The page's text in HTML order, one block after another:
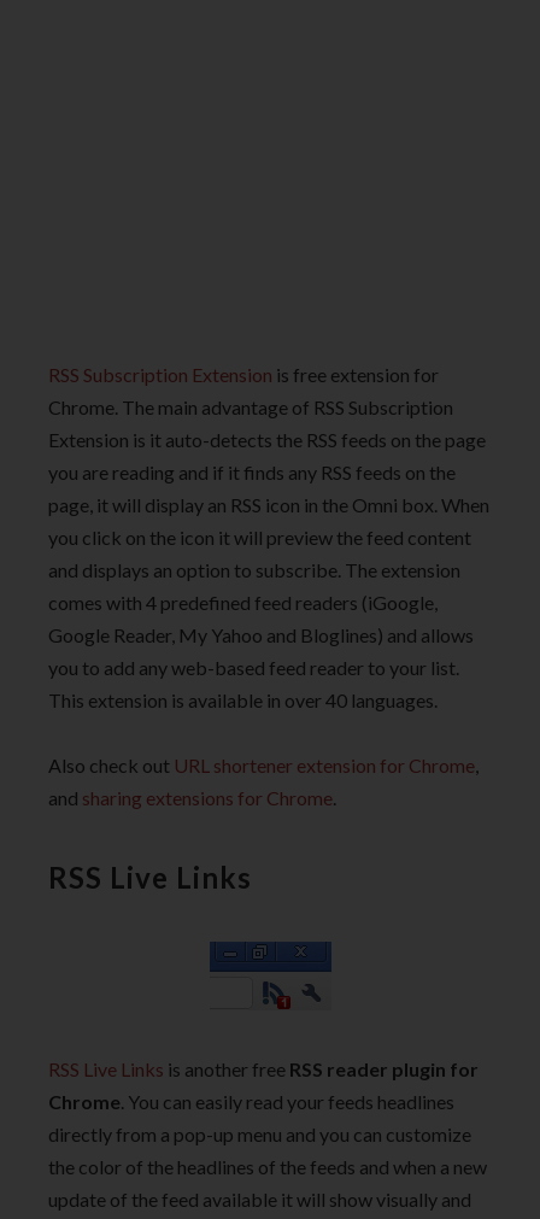
RSS Subscription Extension is free extension for
Chrome. The main advantage of RSS Subscription
Extension is it auto-detects the RSS feeds on the page
you are reading and if it finds any RSS feeds on the
page, it will display an RSS icon in the Omni box. When
you click on the icon it will preview the feed content
and displays an option to subscribe. The extension
comes with 4 predefined feed readers (iGoogle,
Google Reader, My Yahoo and Bloglines) and allows
you to add any web-based feed reader to your list.
This extension is available in over 40 languages.
Also check out URL shortener extension for Chrome,
and sharing extensions for Chrome.
RSS Live Links
RSS Live Links is another free RSS reader plugin for
Chrome. You can easily read your feeds headlines
directly from a pop-up menu and you can customize
the color of the headlines of the feeds and when a new
update of the feed available it will show visually and